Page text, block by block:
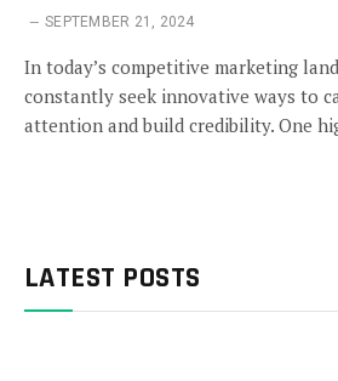
SEPTEMBER 21, 2024
In today’s competitive marketing
constantly seek innovative ways to
attention and build credibility. One
LATEST POSTS